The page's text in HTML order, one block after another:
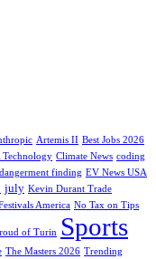
Artemis II Best Jobs 2026
Technology Climate News coding
finding EV News USA
july Kevin Durant Trade
America No Tax on Tips
of Turin Sports
The Masters 2026 Trending